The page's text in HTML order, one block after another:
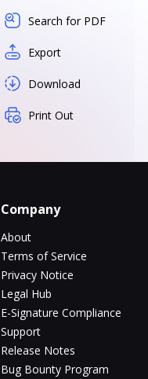
Search for PDF
Export
Download
Print Out
Company
About
Terms of Service
Privacy Notice
Legal Hub
E-Signature Compliance
Support
Release Notes
Bug Bounty Program